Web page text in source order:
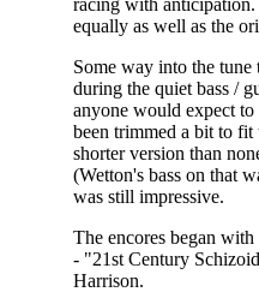
racing with anticipation.
equally as well as the
Some way into the
during the quiet bass /
anyone would expect
been trimmed a bit to fit
shorter version than
(Wetton's bass on that
was still impressive.
The encores began
- "21st Century
Harrison.